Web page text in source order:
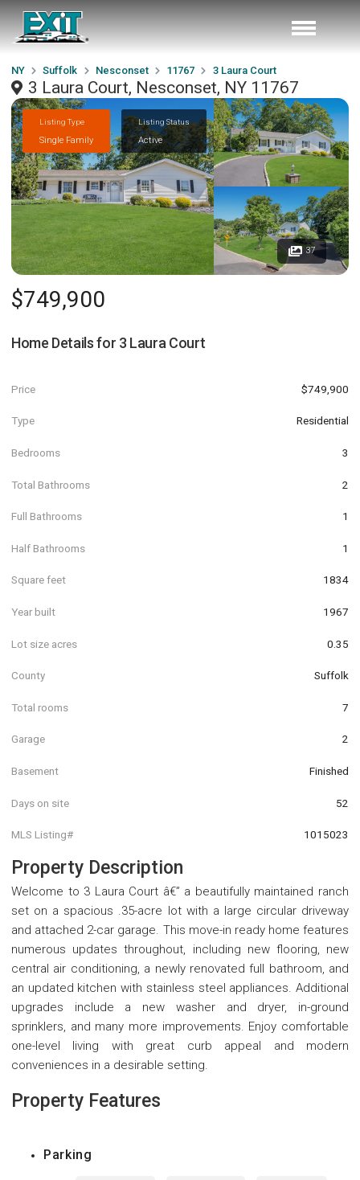
NY Suffolk Nesconset 11767 3 Laura Court
3 Laura Court, Nesconset, NY 11767
Listing Type
Single Family
Listing Status
Active
37
$749,900
Home Details for 3 Laura Court
Price $749,900
Type Residential
Bedrooms 3
Total Bathrooms 2
Full Bathrooms 1
Half Bathrooms 1
Square feet 1834
Year built 1967
Lot size acres 0.35
County Suffolk
Total rooms 7
Garage 2
Basement Finished
Days on site 52
MLS Listing# 1015023
Property Description
Welcome to 3 Laura Court â€” a beautifully maintained ranch
set on a spacious .35-acre lot with a large circular driveway
and attached 2-car garage. This move-in ready home features
numerous updates throughout, including new flooring, new
central air conditioning, a newly renovated full bathroom, and
an updated kitchen with stainless steel appliances. Additional
upgrades include a new washer and dryer, in-ground
sprinklers, and many more improvements. Enjoy comfortable
one-level living with great curb appeal and modern
conveniences in a desirable setting.
Property Features
Parking